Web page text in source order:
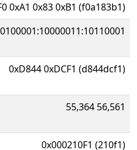
0xA1 0x83 0xB1 (f0a183b1)
0xD844 0xDCF1 (d844dcf1)
55,364 56,561
0x000210F1 (210f1)